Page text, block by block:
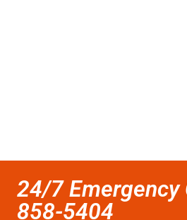
24/7 Emergency
858-5404